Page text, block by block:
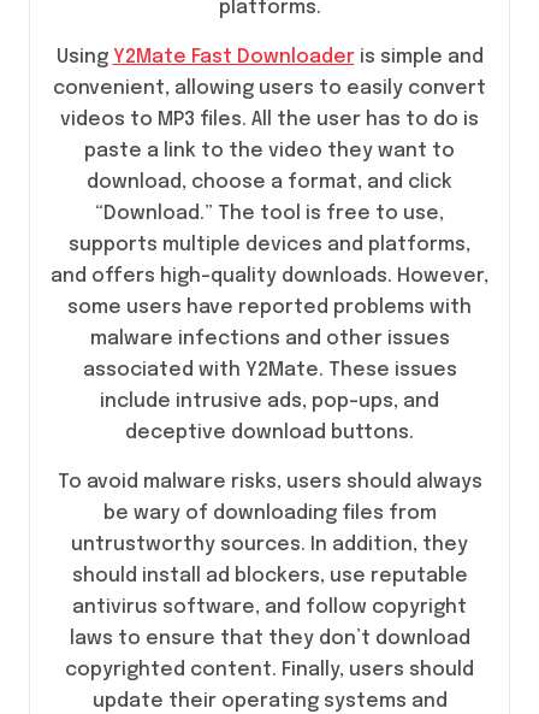
platforms.
Using Y2Mate Fast Downloaderis simple and
convenient, allowing users to easily convert
videos to MP3 files. All the user has to do is
paste a link to the video they want to
download, choose a format, and click
“Download.” The tool is free to use,
supports multiple devices and platforms,
and offers high-quality downloads. However,
some users have reported problems with
malware infections and other issues
associated with Y2Mate. These issues
include intrusive ads, pop-ups, and
deceptive download buttons.
To avoid malware risks, users should always
be wary of downloading files from
untrustworthy sources. In addition, they
should install ad blockers, use reputable
antivirus software, and follow copyright
laws to ensure that they don’t download
copyrighted content. Finally, users should
update their operating systems and